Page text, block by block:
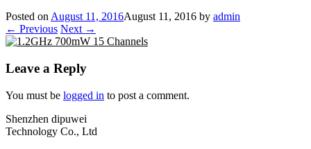
Posted on August 11, 2016August 11, 2016 by admin
← Previous Next →
Leave a Reply
You must be logged in to post a comment.
Shenzhen dipuwei
Technology Co., Ltd